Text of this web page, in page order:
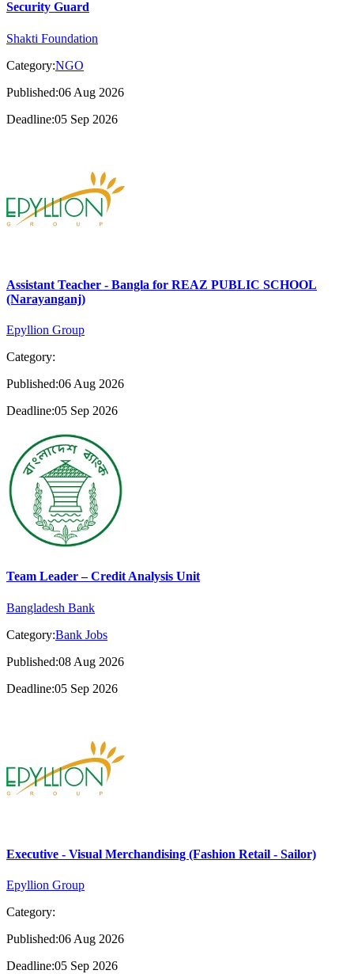
Security Guard
Shakti Foundation
Category:NGO
Published:06 Aug 2026
Deadline:05 Sep 2026
Assistant Teacher - Bangla for REAZ PUBLIC SCHOOL
(Narayanganj)
Epyllion Group
Category:
Published:06 Aug 2026
Deadline:05 Sep 2026
Team Leader – Credit Analysis Unit
Bangladesh Bank
Category:Bank Jobs
Published:08 Aug 2026
Deadline:05 Sep 2026
Executive - Visual Merchandising (Fashion Retail - Sailor)
Epyllion Group
Category:
Published:06 Aug 2026
Deadline:05 Sep 2026